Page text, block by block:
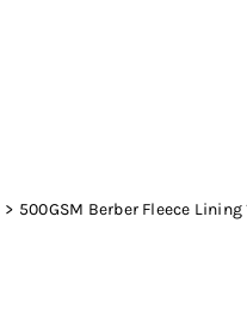
500GSM Berber Fleece